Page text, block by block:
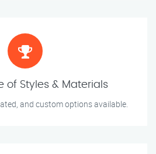
of Styles & Materials
and custom options available.